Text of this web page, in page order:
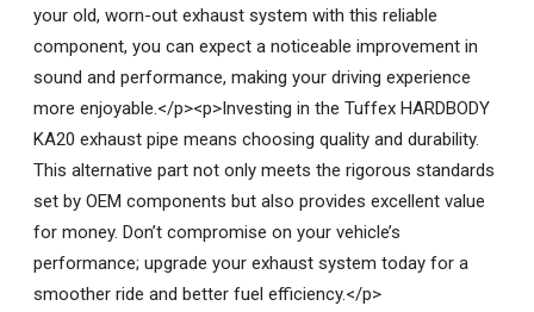
your old, worn-out exhaust system with this reliable
component, you can expect a noticeable improvement in
sound and performance, making your driving experience
more enjoyable.</p><p>Investing in the Tuffex HARDBODY
KA20 exhaust pipe means choosing quality and durability.
This alternative part not only meets the rigorous standards
set by OEM components but also provides excellent value
for money. Don’t compromise on your vehicle’s
performance; upgrade your exhaust system today for a
smoother ride and better fuel efficiency.</p>